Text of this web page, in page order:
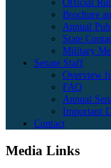
Official
Brochure
Annual
State
Military
Senate Staff
Overview
FAQ
Annual
Important
Contact
Media Links